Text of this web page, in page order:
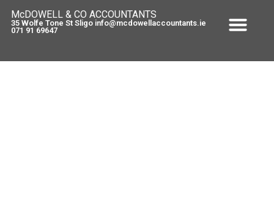
McDOWELL & CO ACCOUNTANTS
35 Wolfe Tone St Sligo info@mcdowellaccountants.ie
071 91 69647